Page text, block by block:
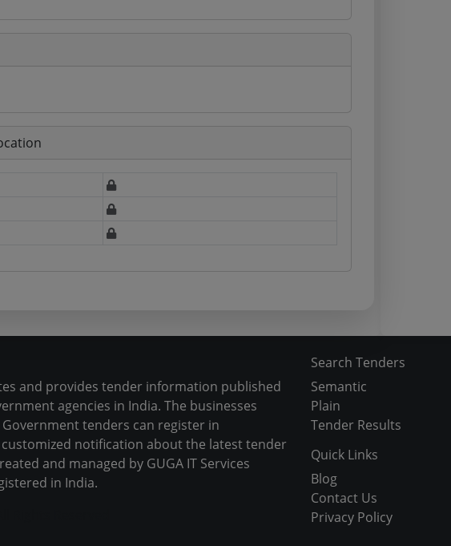
and provides tender information published
agencies in India. The businesses
tenders can register in
notification about the latest tender
and managed by GUGA IT Services
in India.
Search Tenders
Semantic
Plain
Tender Results
Quick Links
Blog
Contact Us
Privacy Policy